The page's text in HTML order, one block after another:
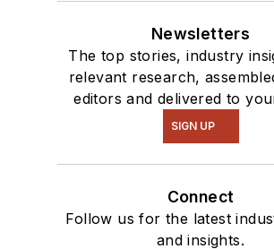
Newsletters
The top stories, industry
relevant research,
editors and delivered to
SIGN UP
Connect
Follow us for the latest
and insights.